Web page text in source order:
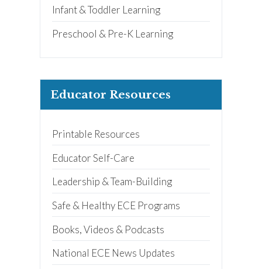
Infant & Toddler Learning
Preschool & Pre-K Learning
Educator Resources
Printable Resources
Educator Self-Care
Leadership & Team-Building
Safe & Healthy ECE Programs
Books, Videos & Podcasts
National ECE News Updates